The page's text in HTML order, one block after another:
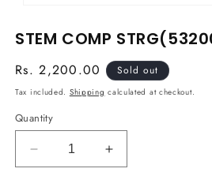
1
in
STEM COMP
Regular
price
Rs. 2,200.00 Sold out
Tax included. Shipping calculated at checkout.
Quantity
Decrease
quantity
Increase
quantity